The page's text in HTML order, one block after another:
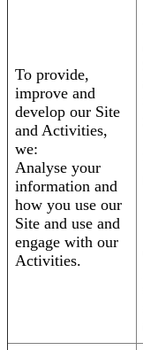
To provide,
improve and
develop our Site
and Activities,
we:
Analyse your
information and
how you use our
Site and use and
engage with our
Activities.